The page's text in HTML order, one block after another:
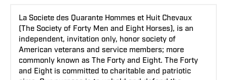
La Societe des Quarante Hommes et Huit Chevaux
(The Society of Forty Men and Eight Horses), is an
independent, invitation only, honor society of
American veterans and service members; more
commonly known as The Forty and Eight. The Forty
and Eight is committed to charitable and patriotic